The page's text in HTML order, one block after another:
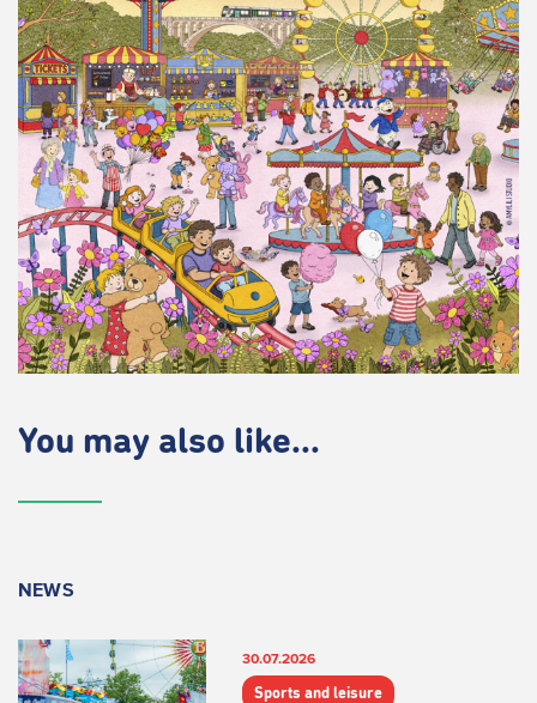
You may also like...
NEWS
30.07.2026
Sports and leisure